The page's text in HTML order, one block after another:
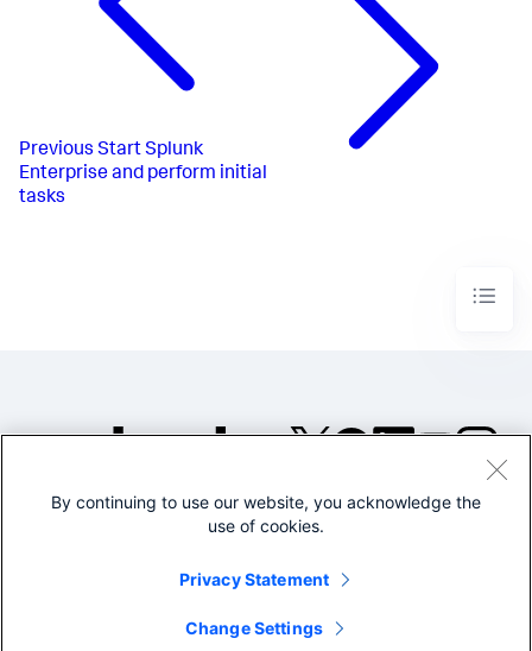
Previous Start Splunk
Enterprise and perform initial
tasks
©2005-2026 Splunk Inc. All
Legal
By continuing to use our website, you acknowledge the
use of cookies.
Privacy Statement
Change Settings